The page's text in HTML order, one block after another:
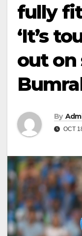
fully
‘It’s
out on
By
OCT